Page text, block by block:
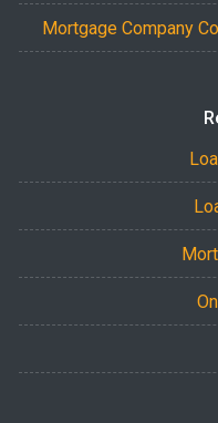
Mortgage Company